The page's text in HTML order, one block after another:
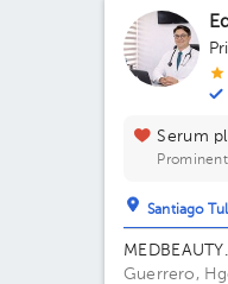
Serum
Santiago
Guerrero,